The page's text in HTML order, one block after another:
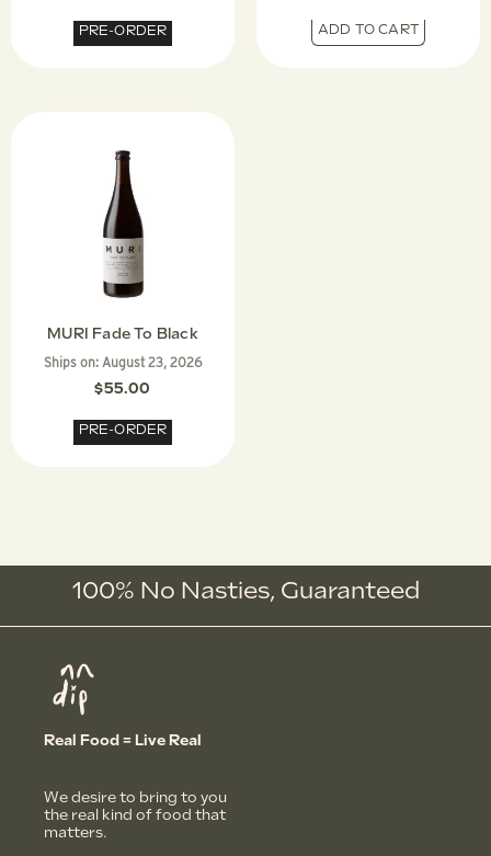
PRE-ORDER ADD TO CART
MURI Fade To Black
Ships on: August 23, 2026
$55.00
PRE-ORDER
100% No Nasties, Guaranteed
Real Food = Live Real
We desire to bring to you
the real kind of food that
matters.